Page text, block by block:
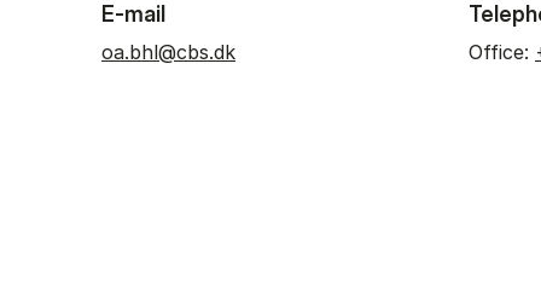
E-mail
oa.bhl@cbs.dk Office: